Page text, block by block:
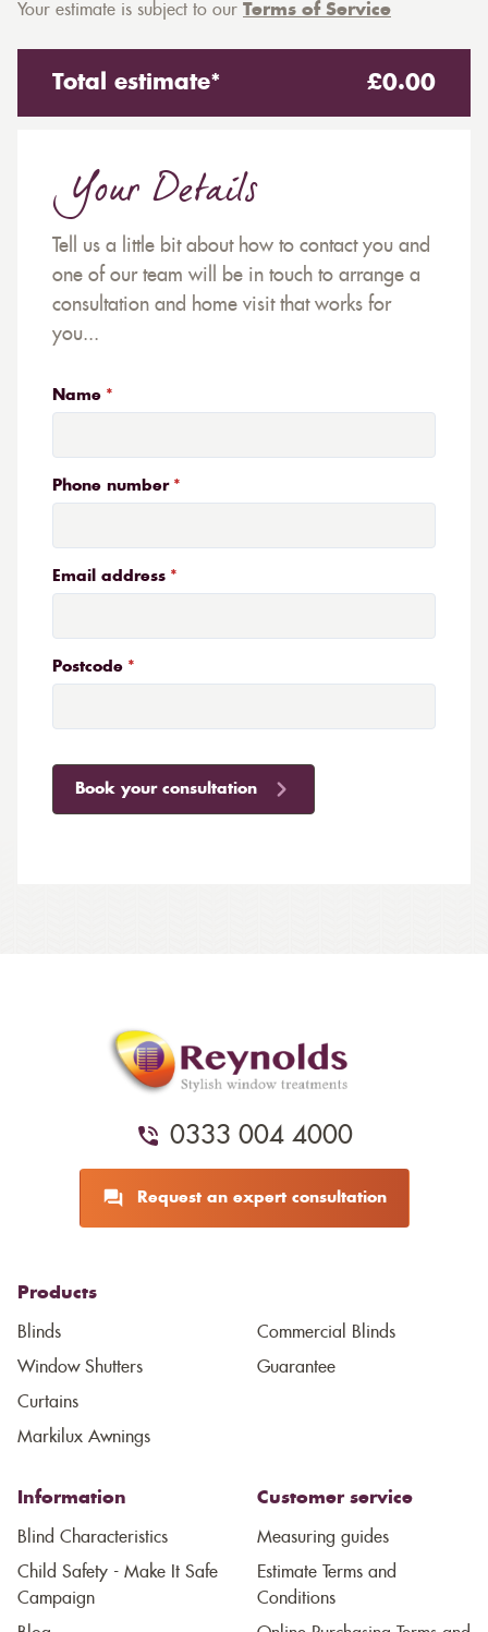
Your estimate is subject to our Terms of Service
Total estimate* £0.00
Your Details
Tell us a little bit about how to contact you and
one of our team will be in touch to arrange a
consultation and home visit that works for
you...
Name
Phone number
Email address
Postcode
Book your consultation
0333 004 4000
Request an expert consultation
Products
Blinds
Window Shutters
Curtains
Markilux Awnings
Commercial Blinds
Guarantee
Information
Blind Characteristics
Child Safety - Make It Safe
Campaign
Customer service
Measuring guides
Estimate Terms and
Conditions